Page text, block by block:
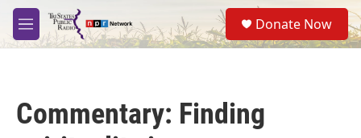
Skip to main content
M
e
S
e
a
Donate Now
Commentary: Finding